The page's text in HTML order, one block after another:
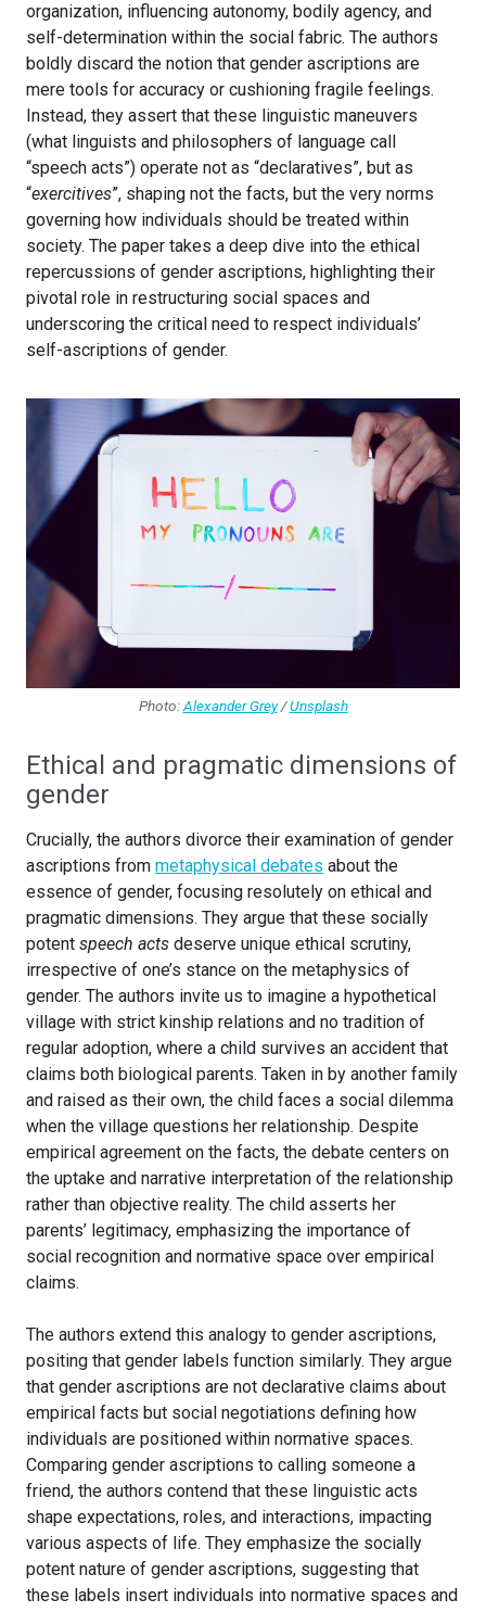
organization, influencing autonomy, bodily agency, and
self-determination within the social fabric. The authors
boldly discard the notion that gender ascriptions are
mere tools for accuracy or cushioning fragile feelings.
Instead, they assert that these linguistic maneuvers
(what linguists and philosophers of language call
“speech acts”) operate not as “declaratives”, but as
“exercitives”, shaping not the facts, but the very norms
governing how individuals should be treated within
society. The paper takes a deep dive into the ethical
repercussions of gender ascriptions, highlighting their
pivotal role in restructuring social spaces and
underscoring the critical need to respect individuals’
self-ascriptions of gender.
Photo:Alexander Grey/Unsplash
Ethical and pragmatic dimensions of
gender
Crucially, the authors divorce their examination of gender
ascriptions from metaphysical debates about the
essence of gender, focusing resolutely on ethical and
pragmatic dimensions. They argue that these socially
potent speech acts deserve unique ethical scrutiny,
irrespective of one’s stance on the metaphysics of
gender. The authors invite us to imagine a hypothetical
village with strict kinship relations and no tradition of
regular adoption, where a child survives an accident that
claims both biological parents. Taken in by another family
and raised as their own, the child faces a social dilemma
when the village questions her relationship. Despite
empirical agreement on the facts, the debate centers on
the uptake and narrative interpretation of the relationship
rather than objective reality. The child asserts her
parents’ legitimacy, emphasizing the importance of
social recognition and normative space over empirical
claims.
The authors extend this analogy to gender ascriptions,
positing that gender labels function similarly. They argue
that gender ascriptions are not declarative claims about
empirical facts but social negotiations defining how
individuals are positioned within normative spaces.
Comparing gender ascriptions to calling someone a
friend, the authors contend that these linguistic acts
shape expectations, roles, and interactions, impacting
various aspects of life. They emphasize the socially
potent nature of gender ascriptions, suggesting that
these labels insert individuals into normative spaces and